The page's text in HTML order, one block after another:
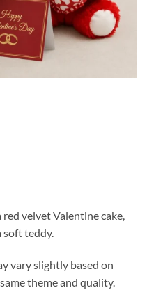
velvet Valentine cake,
soft teddy.
vary slightly based on
theme and quality.